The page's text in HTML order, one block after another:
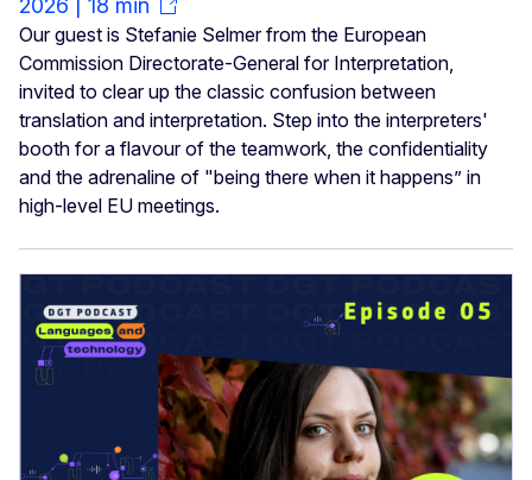
Our guest is Stefanie Selmer from the European
Commission Directorate-General for Interpretation,
invited to clear up the classic confusion between
translation and interpretation. Step into the interpreters'
booth for a flavour of the teamwork, the confidentiality
and the adrenaline of "being there when it happens” in
high-level EU meetings.